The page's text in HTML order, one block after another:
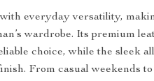
everyday versatility,
wardrobe. Its premium
choice, while the sleek
From casual weekends